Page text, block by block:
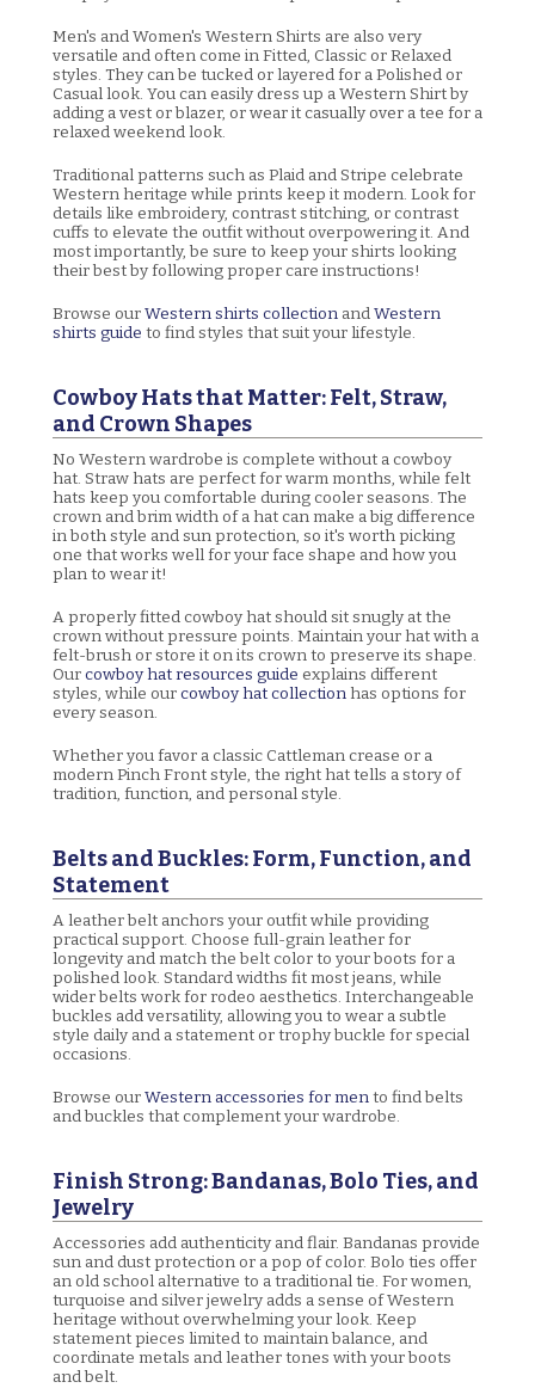
Men's and Women's Western Shirts are also very
versatile and often come in Fitted, Classic or Relaxed
styles. They can be tucked or layered for a Polished or
Casual look. You can easily dress up a Western Shirt by
adding a vest or blazer, or wear it casually over a tee for a
relaxed weekend look.
Traditional patterns such as Plaid and Stripe celebrate
Western heritage while prints keep it modern. Look for
details like embroidery, contrast stitching, or contrast
cuffs to elevate the outfit without overpowering it. And
most importantly, be sure to keep your shirts looking
their best by following proper care instructions!
Browse ourWestern shirts collection andWestern
shirts guide to find styles that suit your lifestyle.
Cowboy Hats that Matter: Felt, Straw,
and Crown Shapes
No Western wardrobe is complete without a cowboy
hat. Straw hats are perfect for warm months, while felt
hats keep you comfortable during cooler seasons. The
crown and brim width of a hat can make a big difference
in both style and sun protection, so it's worth picking
one that works well for your face shape and how you
plan to wear it!
A properly fitted cowboy hat should sit snugly at the
crown without pressure points. Maintain your hat with a
felt-brush or store it on its crown to preserve its shape.
Ourcowboy hat resources guide explains different
styles, while ourcowboy hat collection has options for
every season.
Whether you favor a classic Cattleman crease or a
modern Pinch Front style, the right hat tells a story of
tradition, function, and personal style.
Belts and Buckles: Form, Function, and
Statement
A leather belt anchors your outfit while providing
practical support. Choose full-grain leather for
longevity and match the belt color to your boots for a
polished look. Standard widths fit most jeans, while
wider belts work for rodeo aesthetics. Interchangeable
buckles add versatility, allowing you to wear a subtle
style daily and a statement or trophy buckle for special
occasions.
Browse ourWestern accessories for mento find belts
and buckles that complement your wardrobe.
Finish Strong: Bandanas, Bolo Ties, and
Jewelry
Accessories add authenticity and flair. Bandanas provide
sun and dust protection or a pop of color. Bolo ties offer
an old school alternative to a traditional tie. For women,
turquoise and silver jewelry adds a sense of Western
heritage without overwhelming your look. Keep
statement pieces limited to maintain balance, and
coordinate metals and leather tones with your boots
and belt.